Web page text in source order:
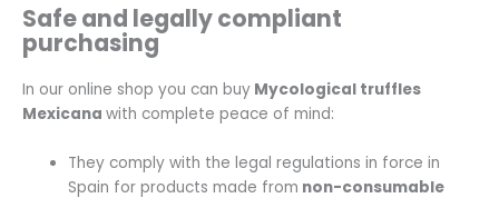
Safe and legally compliant
purchasing
In our online shop you can buy Mycological truffles
Mexicana with complete peace of mind:
They comply with the legal regulations in force in
Spain for products made from non-consumable